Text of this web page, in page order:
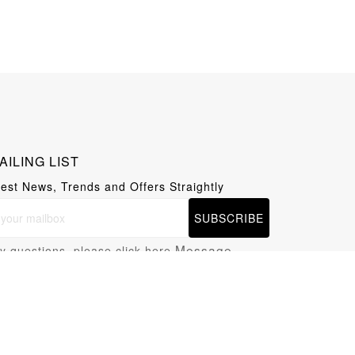
LIST
News, Trends and Offers Straightly
SUBSCRIBE
questions, please click here Message